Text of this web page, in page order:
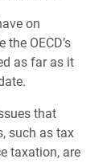
on
OECD’s
as far as it
that
such as tax
taxation, are